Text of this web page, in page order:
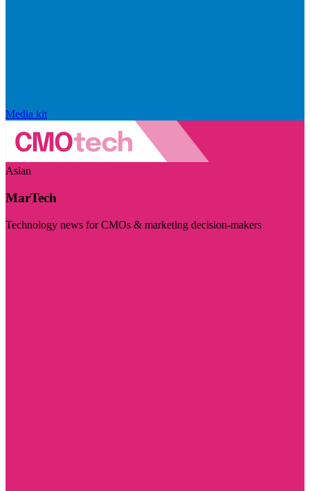
Media kit
Asian
MarTech
Technology news for CMOs & marketing decision-makers